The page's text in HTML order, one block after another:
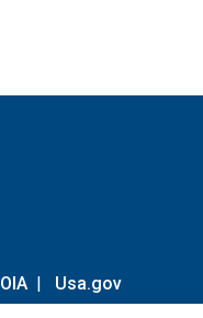
| Usa.gov